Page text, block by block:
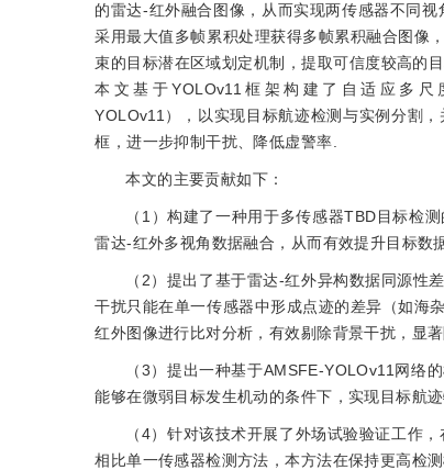
的雷达-红外融合图像，从而实现两传感器不同
采用最大值多帧累积处理获得多帧累积融合图像
束的目标潜在区域划定机制，提取可信度较高的
本文基于YOLOv11框架构建了自适应多尺
YOLOv11），以实现目标航迹检测与实例分割
框，进一步抑制干扰、降低虚警率.
本文的主要贡献如下：
（1）构建了一种用于多传感器TBD目标检
雷达-红外多视角数据融合，从而有效提升目标数
（2）提出了基于雷达-红外异构数据同源
干扰只能在单一传感器中形成点迹的差异（如海
红外图像进行比对分析，有效剔除背景干扰，显著
（3）提出一种基于AMSFE-YOLOv11网络
能够在微弱目标发生机动的条件下，实现目标航
（4）针对该技术开展了外场试验验证工作
相比单一传感器检测方法，本方法在保持更高检